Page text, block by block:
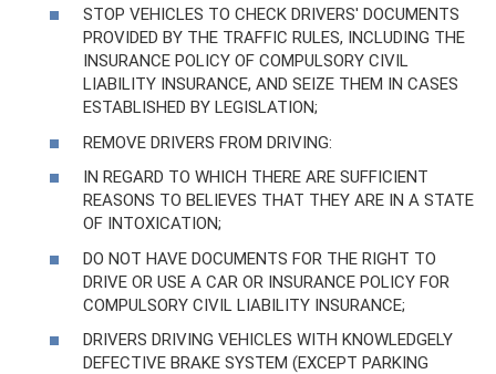
STOP VEHICLES TO CHECK DRIVERS' DOCUMENTS
PROVIDED BY THE TRAFFIC RULES, INCLUDING THE
INSURANCE POLICY OF COMPULSORY CIVIL
LIABILITY INSURANCE, AND SEIZE THEM IN CASES
ESTABLISHED BY LEGISLATION;
REMOVE DRIVERS FROM DRIVING:
IN REGARD TO WHICH THERE ARE SUFFICIENT
REASONS TO BELIEVES THAT THEY ARE IN A STATE
OF INTOXICATION;
DO NOT HAVE DOCUMENTS FOR THE RIGHT TO
DRIVE OR USE A CAR OR INSURANCE POLICY FOR
COMPULSORY CIVIL LIABILITY INSURANCE;
DRIVERS DRIVING VEHICLES WITH KNOWLEDGELY
DEFECTIVE BRAKE SYSTEM (EXCEPT PARKING